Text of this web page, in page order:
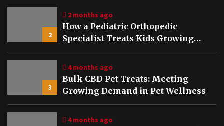
2
2 months ago
How a Pediatric Orthopedic
Specialist Treats Kids Growing
Bones
3
4 months ago
Bulk CBD Pet Treats: Meeting
Growing Demand in Pet Wellness
4 months ago